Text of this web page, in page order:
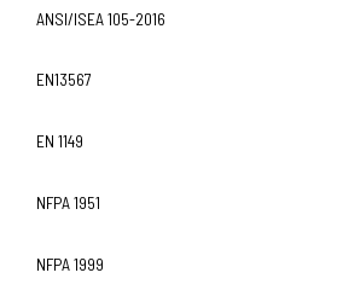
ANSI/ISEA 105-2016
EN13567
EN 1149
NFPA 1951
NFPA 1999